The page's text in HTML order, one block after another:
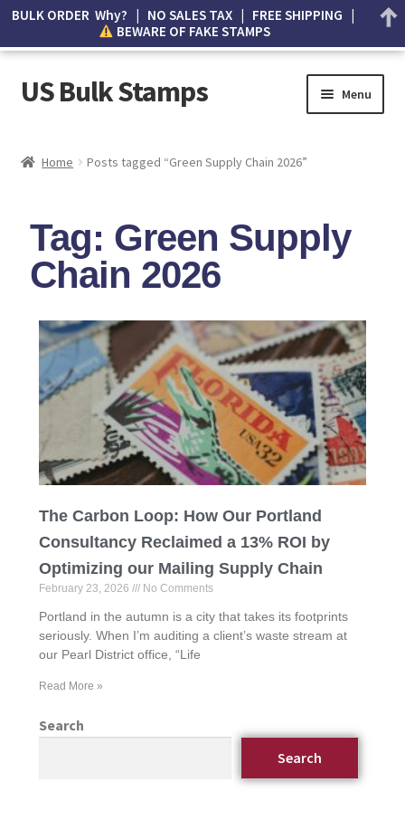
US Bulk Stamps Menu
Wishlist
How to Spot Counterfeit Stamps
About Us
Home Posts tagged “Green Supply Chain 2026”
Tag: Green Supply
Chain 2026
The Carbon Loop: How Our Portland
Consultancy Reclaimed a 13% ROI by
Optimizing our Mailing Supply Chain
February 23, 2026 No Comments
Portland in the autumn is a city that takes its footprints
seriously. When I’m auditing a client’s waste stream at
our Pearl District office, “Life
Read More »
Search
Search
BULK ORDER Why? | NO SALES TAX | FREE SHIPPING |
BEWARE OF FAKE STAMPS